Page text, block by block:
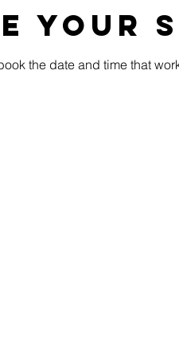
your
the date and time that